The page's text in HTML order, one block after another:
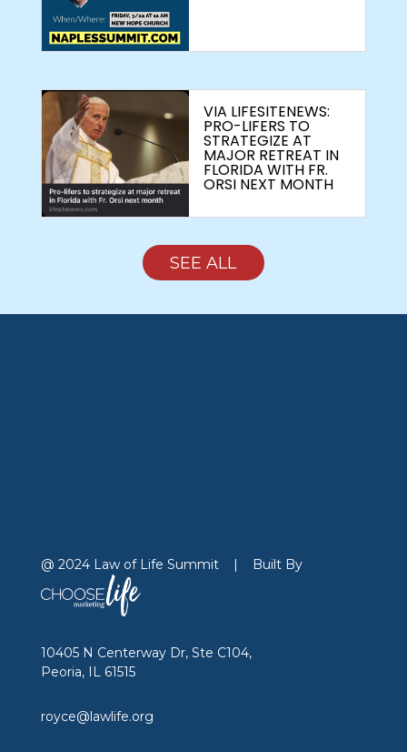
VIA LIFESITENEWS:
PRO-LIFERS TO
STRATEGIZE AT
MAJOR RETREAT IN
FLORIDA WITH FR.
ORSI NEXT MONTH
SEE ALL
@ 2024 Law of Life Summit | Built By
10405 N Centerway Dr, Ste C104,
Peoria, IL 61515
royce@lawlife.org